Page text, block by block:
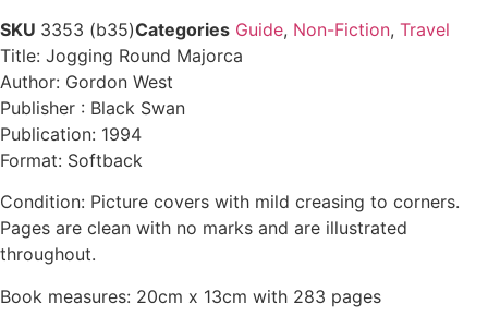
SKU 3353 (b35)Categories Guide, Non-Fiction, Travel
Title: Jogging Round Majorca
Author: Gordon West
Publisher : Black Swan
Publication: 1994
Format: Softback
Condition: Picture covers with mild creasing to corners.
Pages are clean with no marks and are illustrated
throughout.
Book measures: 20cm x 13cm with 283 pages